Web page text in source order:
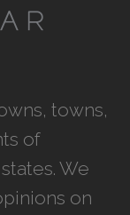
towns,
of
We
on